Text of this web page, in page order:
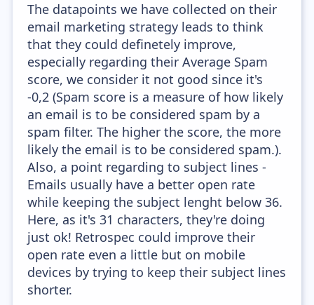
The datapoints we have collected on their
email marketing strategy leads to think
that they could definetely improve,
especially regarding their Average Spam
score, we consider it not good since it's
-0,2 (Spam score is a measure of how likely
an email is to be considered spam by a
spam filter. The higher the score, the more
likely the email is to be considered spam.).
Also, a point regarding to subject lines -
Emails usually have a better open rate
while keeping the subject lenght below 36.
Here, as it's 31 characters, they're doing
just ok! Retrospec could improve their
open rate even a little but on mobile
devices by trying to keep their subject lines
shorter.